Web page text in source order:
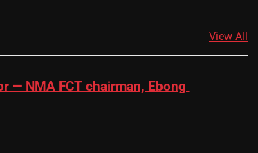
View All
— NMA FCT chairman, Ebong